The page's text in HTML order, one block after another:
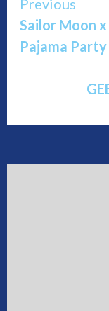
Continue
Reading
Previous
Sailor Moon
Pajama